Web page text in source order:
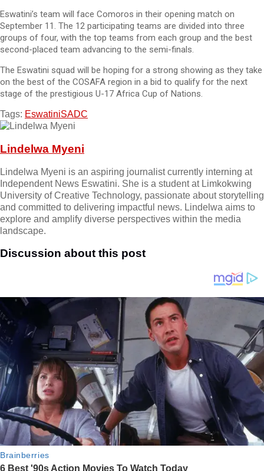
Eswatini’s team will face Comoros in their opening match on
September 11. The 12 participating teams are divided into three
groups of four, with the top teams from each group and the best
second-placed team advancing to the semi-finals.
The Eswatini squad will be hoping for a strong showing as they take
on the best of the COSAFA region in a bid to qualify for the next
stage of the prestigious U-17 Africa Cup of Nations.
Tags: EswatiniSADC
Lindelwa Myeni
Lindelwa Myeni is an aspiring journalist currently interning at
Independent News Eswatini. She is a student at Limkokwing
University of Creative Technology, passionate about storytelling
and committed to delivering impactful news. Lindelwa aims to
explore and amplify diverse perspectives within the media
landscape.
Discussion about this post